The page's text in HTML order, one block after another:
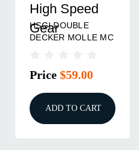
High Speed
Gear
HSGI DOUBLE
DECKER MOLLE MC
Price $59.00
ADD TO CART